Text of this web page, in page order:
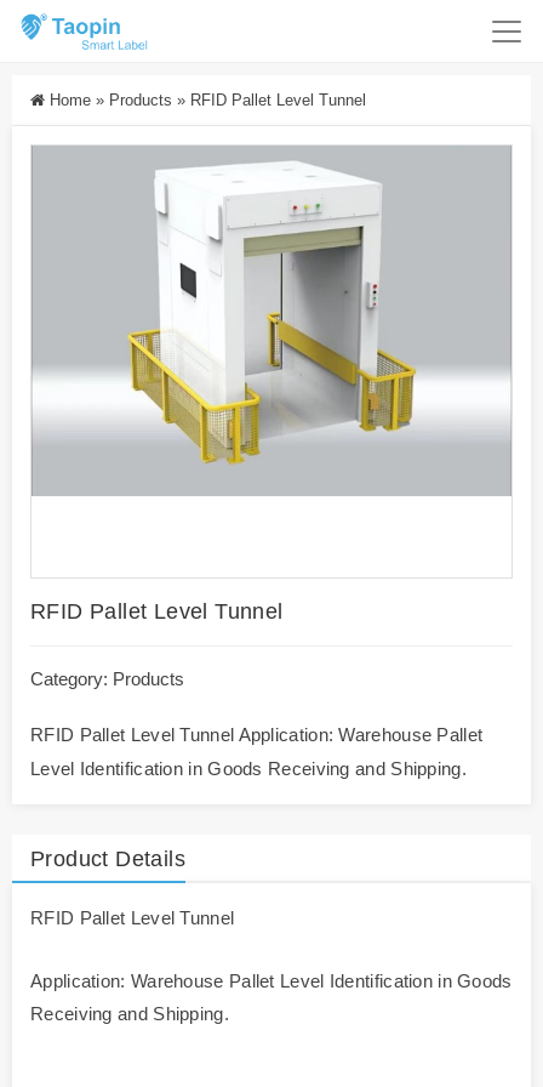
Home » Products » RFID Pallet Level Tunnel
RFID Pallet Level Tunnel
Category: Products
RFID Pallet Level Tunnel Application: Warehouse Pallet
Level Identification in Goods Receiving and Shipping.
Product Details
RFID Pallet Level Tunnel
Application: Warehouse Pallet Level Identification in Goods
Receiving and Shipping.